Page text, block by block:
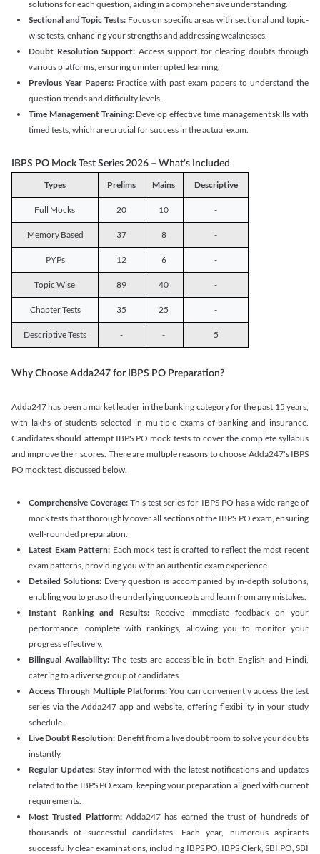
solutions for each question, aiding in a comprehensive understanding.
Sectional and Topic Tests:Focus on specific areas with sectional and topic-
wise tests, enhancing your strengths and addressing weaknesses.
Doubt Resolution Support: Access support for clearing doubts through
various platforms, ensuring uninterrupted learning.
Previous Year Papers: Practice with past exam papers to understand the
question trends and difficulty levels.
Time Management Training:Develop effective time management skills with
timed tests, which are crucial for success in the actual exam.
IBPS PO Mock Test Series 2026 – What's Included
Types Prelims Mains Descriptive
Full Mocks 20 10 -
Memory Based 37 8 -
PYPs 12 6 -
Topic Wise 89 40 -
Chapter Tests 35 25 -
Descriptive Tests - - 5
Why Choose Adda247 for IBPS PO Preparation?
Adda247 has been a market leader in the banking category for the past 15 years,
with lakhs of students selected in multiple exams of banking and insurance.
Candidates should attempt IBPS PO mock tests to cover the complete syllabus
and improve their scores. There are multiple reasons to choose Adda247's IBPS
PO mock test, discussed below.
Comprehensive Coverage: This test series for IBPS PO has a wide range of
mock tests that thoroughly cover all sections of the IBPS PO exam, ensuring
well-rounded preparation.
Latest Exam Pattern: Each mock test is crafted to reflect the most recent
exam patterns, providing you with an authentic exam experience.
Detailed Solutions: Every question is accompanied by in-depth solutions,
enabling you to grasp the underlying concepts and learn from any mistakes.
Instant Ranking and Results: Receive immediate feedback on your
performance, complete with rankings, allowing you to monitor your
progress effectively.
Bilingual Availability: The tests are accessible in both English and Hindi,
catering to a diverse group of candidates.
Access Through Multiple Platforms: You can conveniently access the test
series via the Adda247 app and website, offering flexibility in your study
schedule.
Live Doubt Resolution: Benefit from a live doubt room to solve your doubts
instantly.
Regular Updates: Stay informed with the latest notifications and updates
related to the IBPS PO exam, keeping your preparation aligned with current
requirements.
Most Trusted Platform:Adda247 has earned the trust of hundreds of
thousands of successful candidates. Each year, numerous aspirants
successfully clear examinations, including IBPS PO, IBPS Clerk, SBI PO, SBI